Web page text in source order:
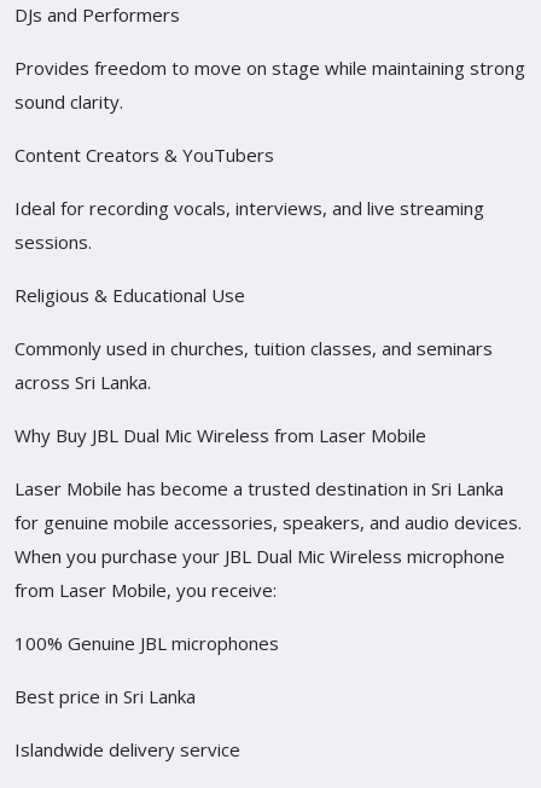
DJs and Performers
Provides freedom to move on stage while maintaining strong
sound clarity.
Content Creators & YouTubers
Ideal for recording vocals, interviews, and live streaming
sessions.
Religious & Educational Use
Commonly used in churches, tuition classes, and seminars
across Sri Lanka.
Why Buy JBL Dual Mic Wireless from Laser Mobile
Laser Mobile has become a trusted destination in Sri Lanka
for genuine mobile accessories, speakers, and audio devices.
When you purchase your JBL Dual Mic Wireless microphone
from Laser Mobile, you receive:
100% Genuine JBL microphones
Best price in Sri Lanka
Islandwide delivery service